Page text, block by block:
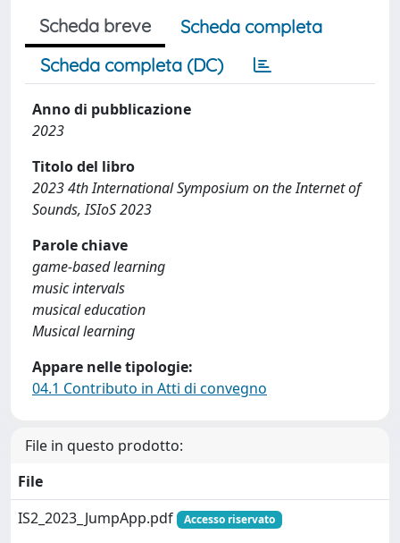
Scheda breve
Scheda completa
Scheda completa (DC)
Anno di pubblicazione
2023
Titolo del libro
2023 4th International Symposium on the Internet of
Sounds, ISIoS 2023
Parole chiave
game-based learning
music intervals
musical education
Musical learning
Appare nelle tipologie:
04.1 Contributo in Atti di convegno
File in questo prodotto:
File
IS2_2023_JumpApp.pdf
Accesso riservato